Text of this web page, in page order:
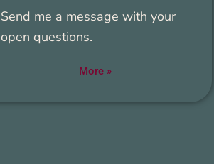
Send me a mes­sage with your
open ques­tions.
More »